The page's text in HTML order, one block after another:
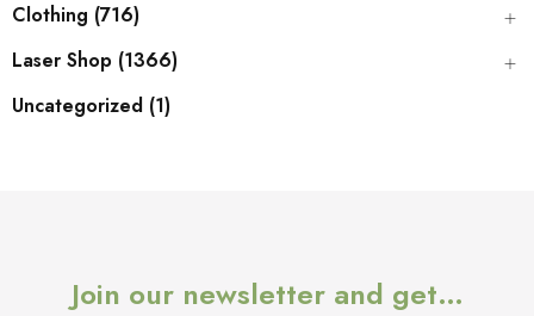
Clothing (716)
Laser Shop (1366)
Uncategorized (1)
Join our newsletter and get…